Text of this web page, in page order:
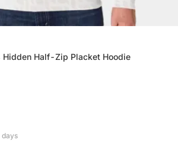
Half-Zip Placket Hoodie
days